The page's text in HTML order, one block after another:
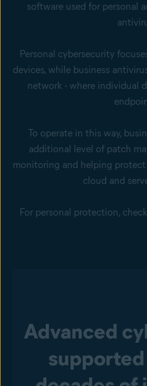
software used for personal
Personal cybersecurity
devices, while business
network - where individual
To operate in this way,
additional level of patch
monitoring and helping protect
cloud and
For personal protection,
Advanced